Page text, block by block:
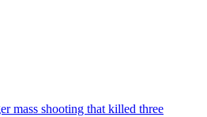
mass shooting that killed three